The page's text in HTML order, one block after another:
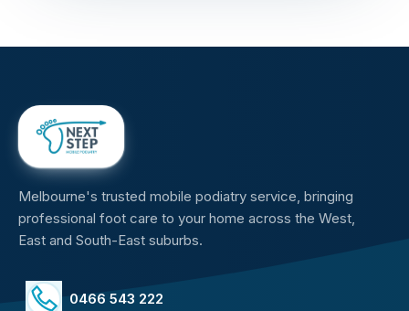
Melbourne's trusted mobile podiatry service, bringing
professional foot care to your home across the West,
East and South-East suburbs.
0466 543 222